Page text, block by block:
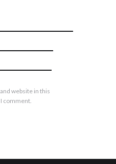
website in this
comment.